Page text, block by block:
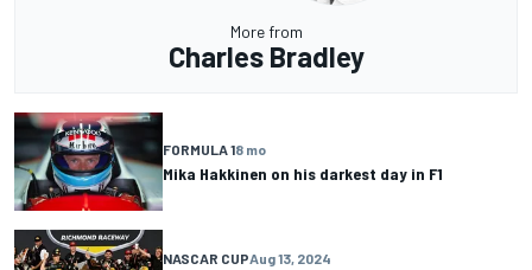
More from
Charles Bradley
FORMULA 18 mo
Mika Hakkinen on his darkest day in F1
NASCAR CUPAug 13, 2024